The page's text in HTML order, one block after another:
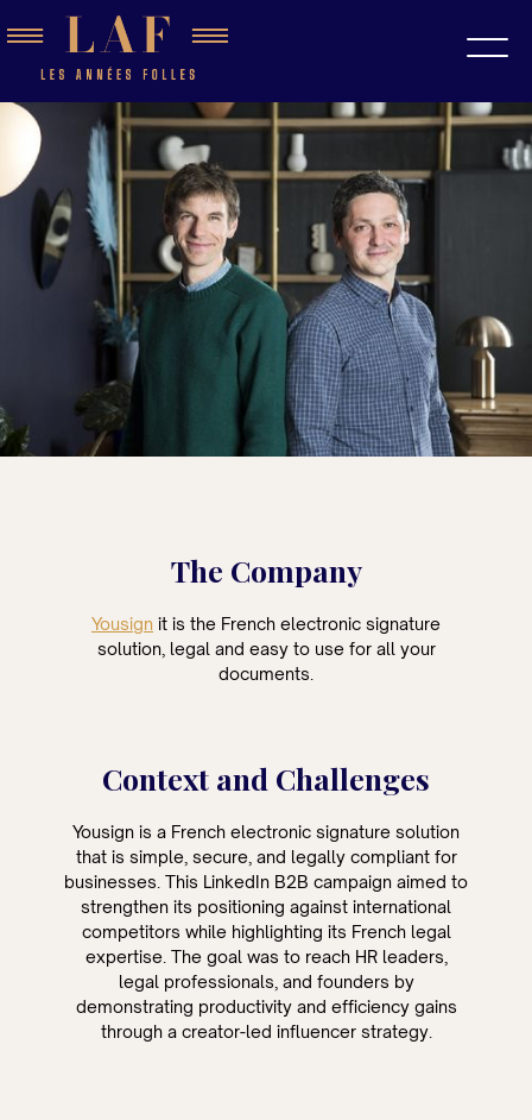
The Company
Yousign it is the French electronic signature
solution, legal and easy to use for all your
documents.
Context and Challenges
Yousign is a French electronic signature solution
that is simple, secure, and legally compliant for
businesses. This LinkedIn B2B campaign aimed to
strengthen its positioning against international
competitors while highlighting its French legal
expertise. The goal was to reach HR leaders,
legal professionals, and founders by
demonstrating productivity and efficiency gains
through a creator-led influencer strategy.